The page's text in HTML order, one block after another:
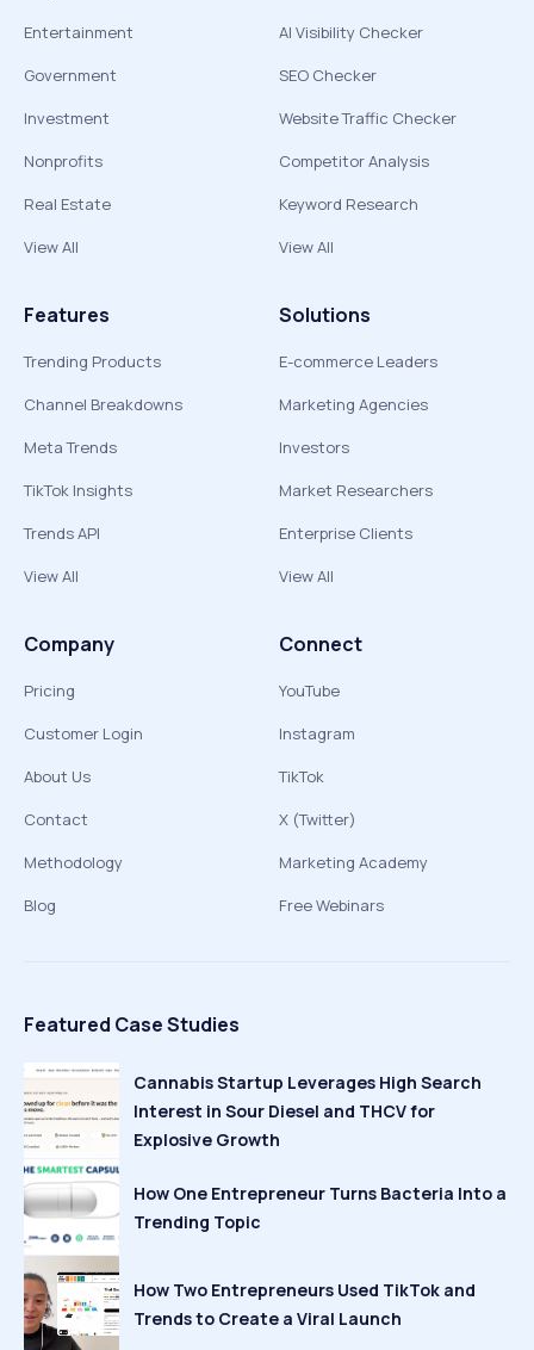
Entertainment
Government
Investment
Nonprofits
Real Estate
View All
AI Visibility Checker
SEO Checker
Website Traffic Checker
Competitor Analysis
Keyword Research
View All
Features
Trending Products
Channel Breakdowns
Meta Trends
TikTok Insights
Trends API
View All
Solutions
E-commerce Leaders
Marketing Agencies
Investors
Market Researchers
Enterprise Clients
View All
Company
Pricing
Customer Login
About Us
Contact
Methodology
Blog
Connect
YouTube
Instagram
TikTok
X (Twitter)
Marketing Academy
Free Webinars
Featured Case Studies
Cannabis Startup Leverages High Search
Interest in Sour Diesel and THCV for
Explosive Growth
How One Entrepreneur Turns Bacteria Into a
Trending Topic
How Two Entrepreneurs Used TikTok and
Trends to Create a Viral Launch